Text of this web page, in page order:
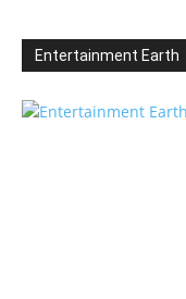
Entertainment Earth